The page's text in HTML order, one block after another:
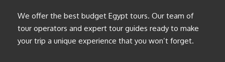
We offer the best budget Egypt tours. Our team of
tour operators and expert tour guides ready to make
your trip a unique experience that you won’t forget.